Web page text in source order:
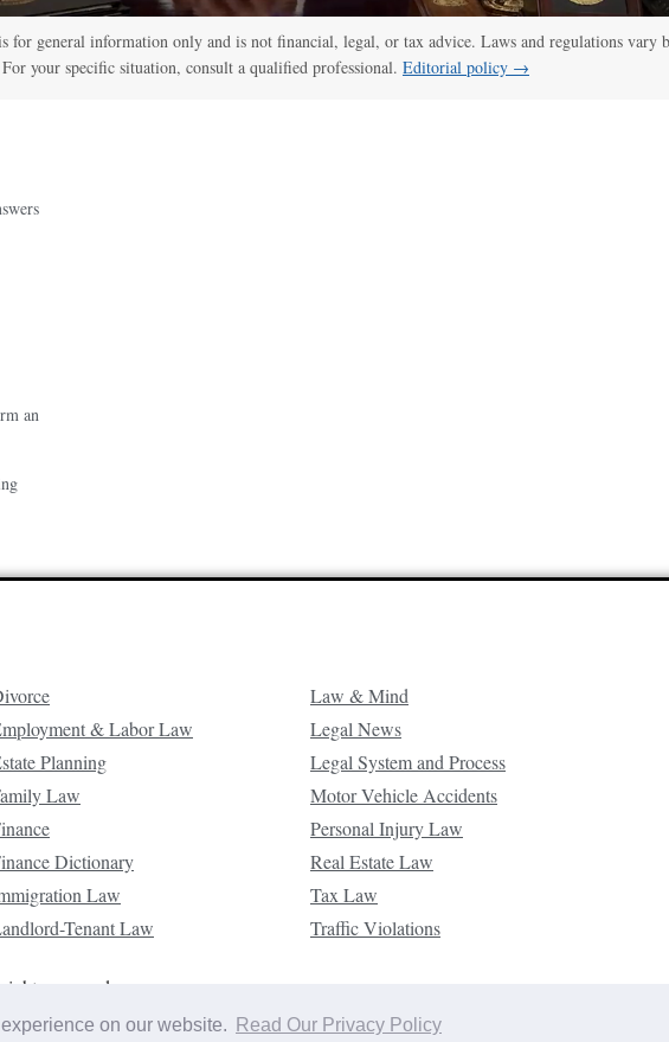
on our website. Read Our Privacy Policy
for general information only and is not financial, legal, or tax advice. Laws and regulations vary
your specific situation, consult a qualified professional. Editorial policy →
an
& Labor Law
Planning
Law
Dictionary
Law
Tenant Law
Law & Mind
Legal News
Legal System and Process
Motor Vehicle Accidents
Personal Injury Law
Real Estate Law
Tax Law
Traffic Violations
reserved.